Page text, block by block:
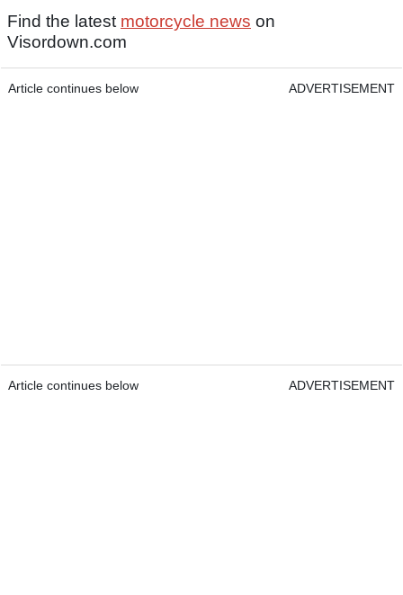
Find the latest motorcycle news on
Visordown.com
Article continues below ADVERTISEMENT
Article continues below ADVERTISEMENT